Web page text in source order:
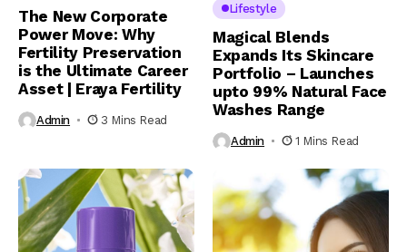
The New Corporate
Power Move: Why
Fertility Preservation
is the Ultimate Career
Asset | Eraya Fertility
Admin 3 Mins Read
Lifestyle
Magical Blends
Expands Its Skincare
Portfolio – Launches
upto 99% Natural Face
Washes Range
Admin 1 Mins Read